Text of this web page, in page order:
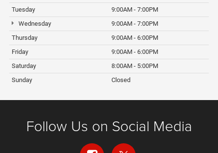
Tuesday
9:00AM - 7:00PM
Wednesday
9:00AM - 7:00PM
Thursday
9:00AM - 6:00PM
Friday
9:00AM - 6:00PM
Saturday
8:00AM - 5:00PM
Sunday
Closed
Follow Us on Social Media